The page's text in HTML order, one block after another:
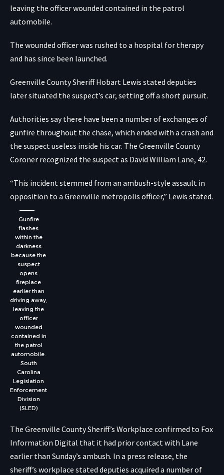
leaving the officer wounded contained in the patrol
automobile.
The wounded officer was rushed to a hospital for therapy
and has since been launched.
Greenville County Sheriff Hobart Lewis stated deputies
later situated the suspect’s car, setting off a short pursuit.
Authorities say there have been a number of exchanges of
gunfire throughout the chase, which ended with a crash and
the suspect useless inside his car. The Greenville County
Coroner recognized the suspect as David William Lane, 42.
“This incident stemmed from an ambush-style assault in
opposition to a Greenville metropolis officer,” Lewis stated.
Gunfire
flashes
within the
darkness
because the
suspect
opens
fireplace
earlier than
driving away,
leaving the
officer
wounded
contained in
the patrol
automobile.
South
Carolina
Legislation
Enforcement
Division
(SLED)
The Greenville County Sheriff’s Workplace confirmed to Fox
Information Digital that it had prior contact with Lane
earlier than Sunday’s ambush. In a press release, the
sheriff’s workplace stated deputies acquired a number of